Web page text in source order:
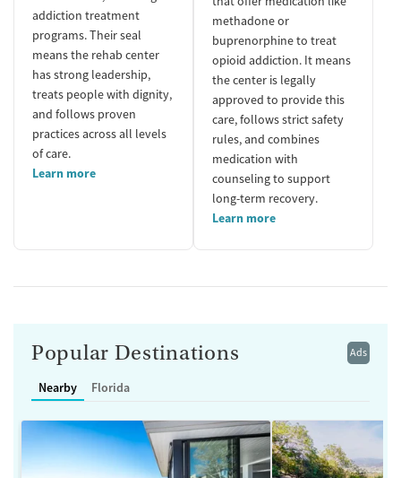
addiction treatment
programs. Their seal
means the rehab center
has strong leadership,
treats people with dignity,
and follows proven
practices across all levels
of care.
Learn more
methadone or
buprenorphine to treat
opioid addiction. It means
the center is legally
approved to provide this
care, follows strict safety
rules, and combines
medication with
counseling to support
long-term recovery.
Learn more
Ads
Popular Destinations
Nearby Florida